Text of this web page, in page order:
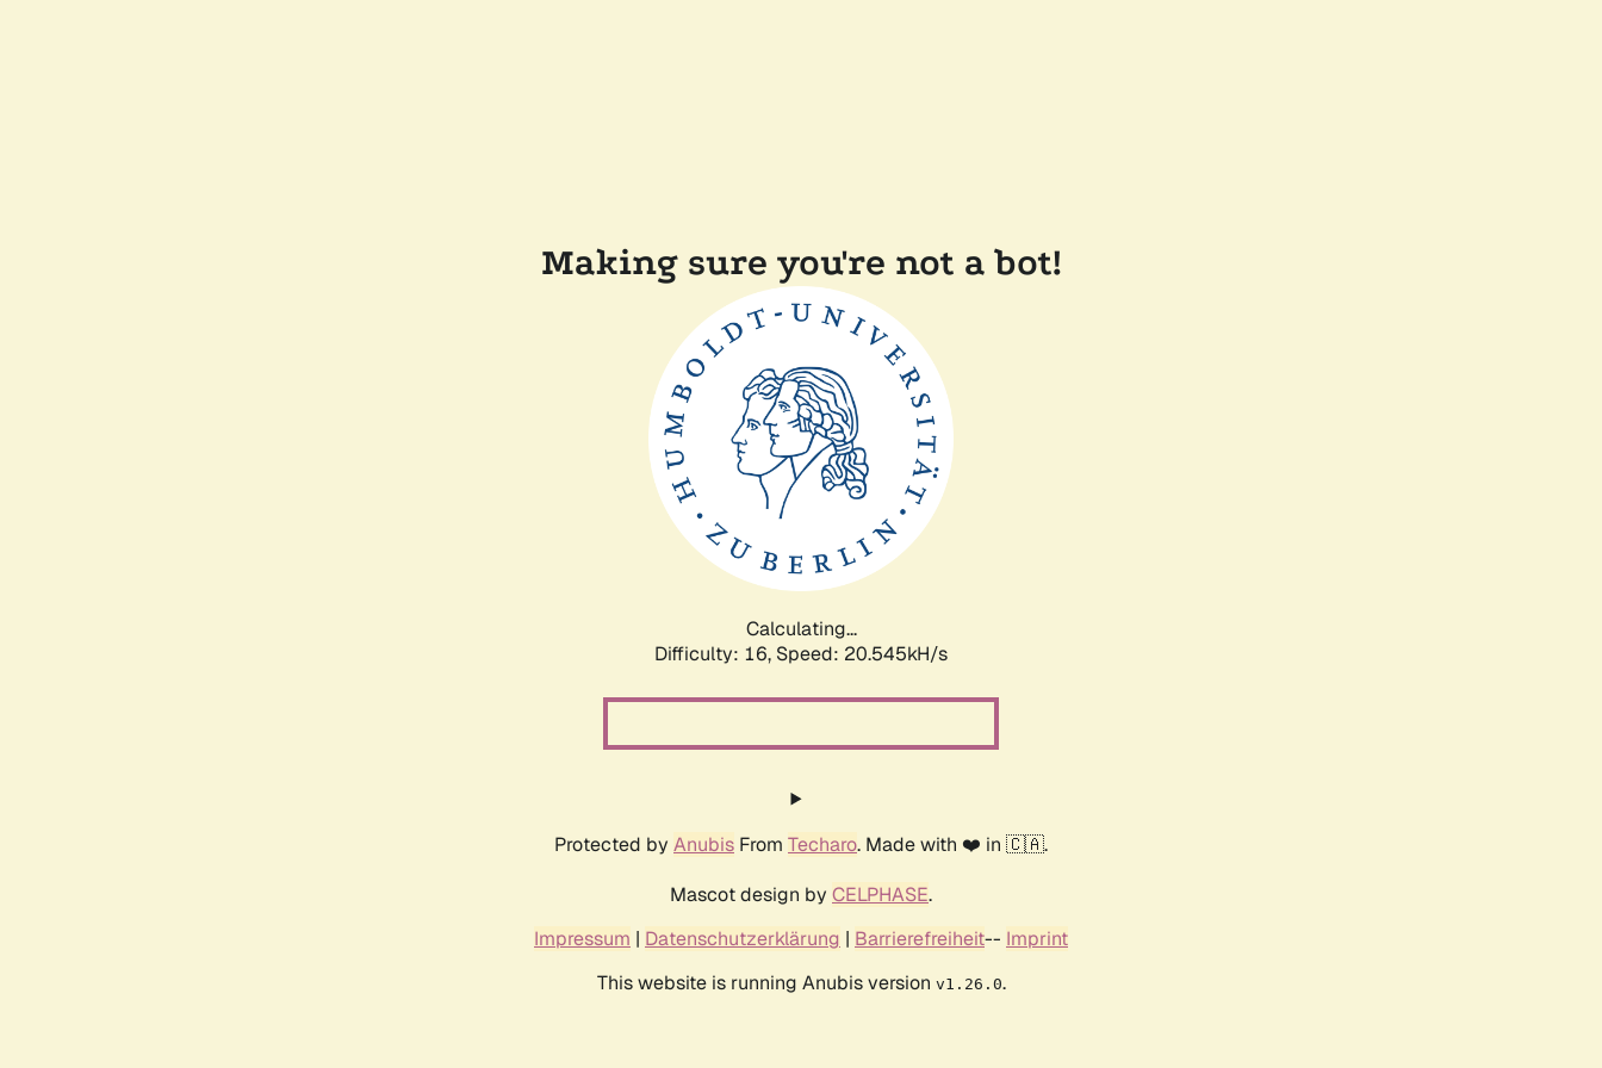
Making sure you're not a bot!
Calculating...
Difficulty: 16, Speed: 20.545kH/s
Protected by Anubis From Techaro. Made with ❤️ in 🇨🇦.
Mascot design by CELPHASE.
Impressum | Datenschutzerklärung | Barrierefreiheit-- Imprint
This website is running Anubis version v1.26.0.